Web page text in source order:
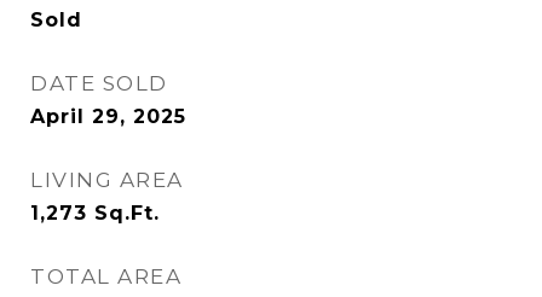
Sold
DATE SOLD
April 29, 2025
LIVING AREA
1,273 Sq.Ft.
TOTAL AREA